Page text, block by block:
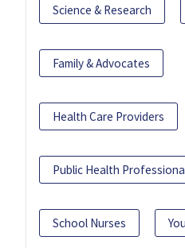
Science & Research
Family & Advocates
Health Care Providers
Public Health
School Nurses